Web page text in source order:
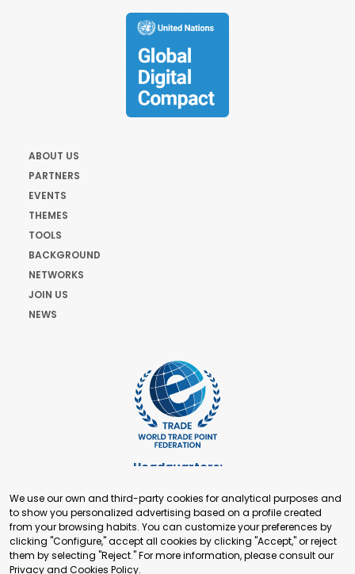
ABOUT US
PARTNERS
EVENTS
THEMES
TOOLS
BACKGROUND
NETWORKS
JOIN US
NEWS
Headquarters:
+41 22 321 93 88
secretariat@tradepoint.org
Secretariat Office:
Building 16-17, Area 3, Fangxingyuan. Fengtai District 100078
Beijing, P.R. China
We use our own and third-party cookies for analytical purposes and
to show you personalized advertising based on a profile created
from your browsing habits. You can customize your preferences by
clicking "Configure," accept all cookies by clicking "Accept," or reject
them by selecting "Reject." For more information, please consult our
Privacy and Cookies Policy.